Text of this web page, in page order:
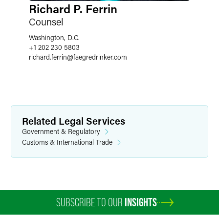
Richard P. Ferrin
Counsel
Washington, D.C.
+1 202 230 5803
richard.ferrin@faegredrinker.com
Related Legal Services
Government & Regulatory
Customs & International Trade
SUBSCRIBE TO OUR INSIGHTS